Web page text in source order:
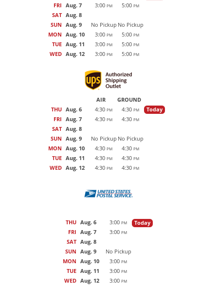
FRI Aug. 7 3:00 PM 5:00 PM
SAT Aug. 8
SUN Aug. 9 No Pickup No Pickup
MON Aug. 10 3:00 PM 5:00 PM
TUE Aug. 11 3:00 PM 5:00 PM
WED Aug. 12 3:00 PM 5:00 PM
AIR
GROUND
THU Aug. 6 4:30 PM 4:30 PM
Today
FRI Aug. 7 4:30 PM 4:30 PM
SAT Aug. 8
SUN Aug. 9 No Pickup No Pickup
MON Aug. 10 4:30 PM 4:30 PM
TUE Aug. 11 4:30 PM 4:30 PM
WED Aug. 12 4:30 PM 4:30 PM
THU Aug. 6 3:00 PM
Today
FRI Aug. 7 3:00 PM
SAT Aug. 8
SUN Aug. 9
No Pickup
MON Aug. 10 3:00 PM
TUE Aug. 11 3:00 PM
WED Aug. 12 3:00 PM